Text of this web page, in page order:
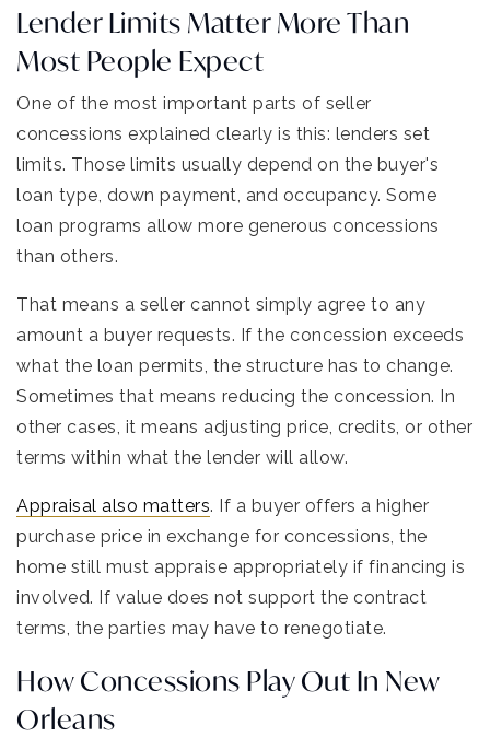
Lender Limits Matter More Than
Most People Expect
One of the most important parts of seller
concessions explained clearly is this: lenders set
limits. Those limits usually depend on the buyer's
loan type, down payment, and occupancy. Some
loan programs allow more generous concessions
than others.
That means a seller cannot simply agree to any
amount a buyer requests. If the concession exceeds
what the loan permits, the structure has to change.
Sometimes that means reducing the concession. In
other cases, it means adjusting price, credits, or other
terms within what the lender will allow.
Appraisal also matters. If a buyer offers a higher
purchase price in exchange for concessions, the
home still must appraise appropriately if financing is
involved. If value does not support the contract
terms, the parties may have to renegotiate.
How Concessions Play Out In New
Orleans